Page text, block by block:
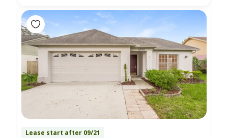
Lease start after 09/21